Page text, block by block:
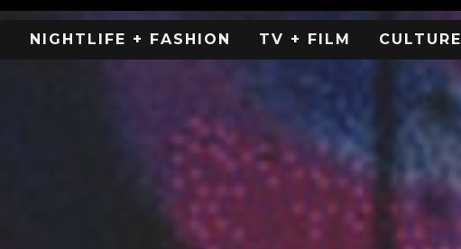
NIGHTLIFE + FASHION TV + FILM CULTURE